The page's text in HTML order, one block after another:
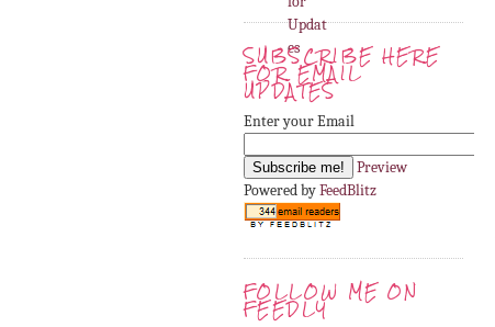
SUBSCRIBE HERE
FOR EMAIL
UPDATES
Enter your Email
Preview
Powered byFeedBlitz
FOLLOW ME ON
FEEDLY